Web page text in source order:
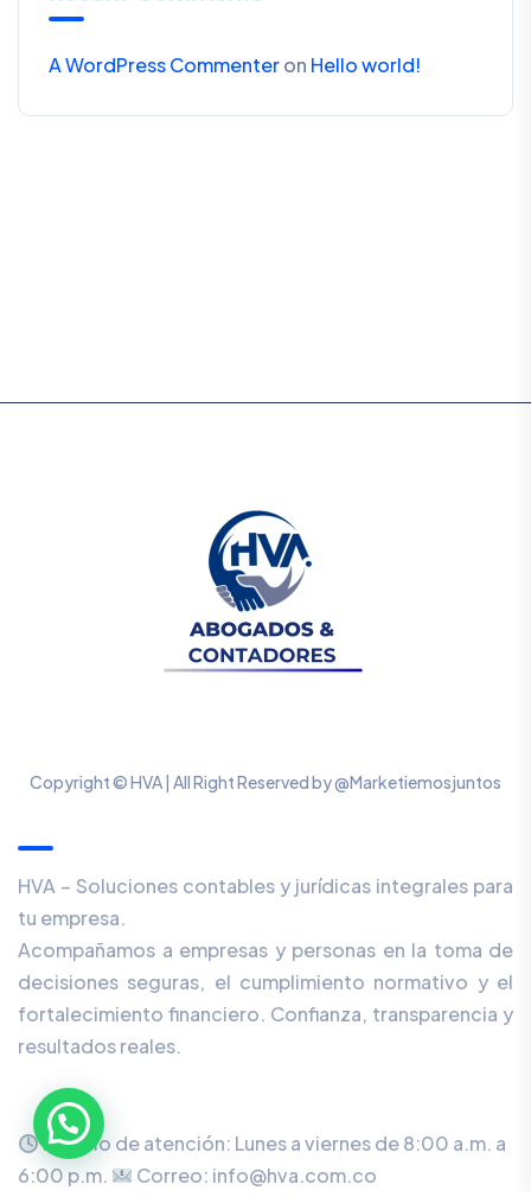
A WordPress Commenteron Hello world!
Copyright © HVA | All Right Reserved by @Marketiemosjuntos
HVA – Soluciones contables y jurídicas integrales para
tu empresa.
Acompañamos a empresas y personas en la toma de
decisiones seguras, el cumplimiento normativo y el
fortalecimiento financiero. Confianza, transparencia y
resultados reales.
Horario de atención: Lunes a viernes de 8:00 a.m. a
6:00 p.m.
Correo: info@hva.com.co